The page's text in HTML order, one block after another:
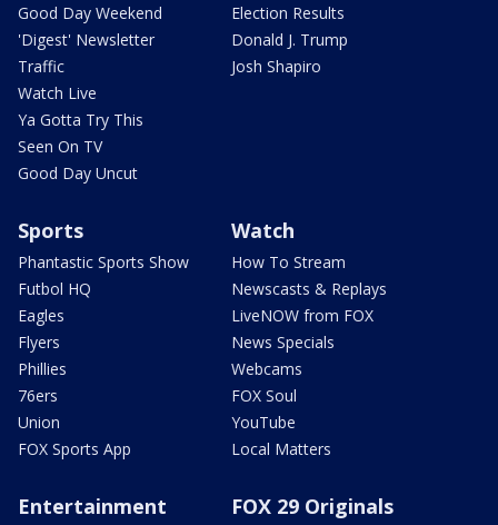
Good Day Weekend
'Digest' Newsletter
Traffic
Watch Live
Ya Gotta Try This
Seen On TV
Good Day Uncut
Election Results
Donald J. Trump
Josh Shapiro
Sports
Phantastic Sports Show
Futbol HQ
Eagles
Flyers
Phillies
76ers
Union
FOX Sports App
Watch
How To Stream
Newscasts & Replays
LiveNOW from FOX
News Specials
Webcams
FOX Soul
YouTube
Local Matters
Entertainment FOX 29 Originals